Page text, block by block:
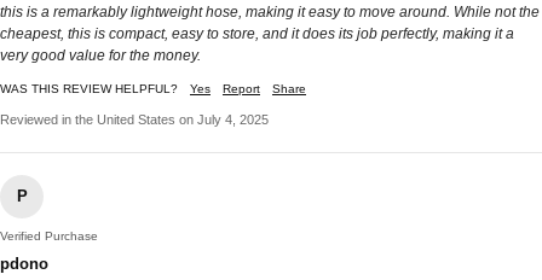
this is a remarkably lightweight hose, making it easy to move around. While not the
cheapest, this is compact, easy to store, and it does its job perfectly, making it a
very good value for the money.
WAS THIS REVIEW HELPFUL? Yes Report Share
Reviewed in the United States on July 4, 2025
P
Verified Purchase
pdono